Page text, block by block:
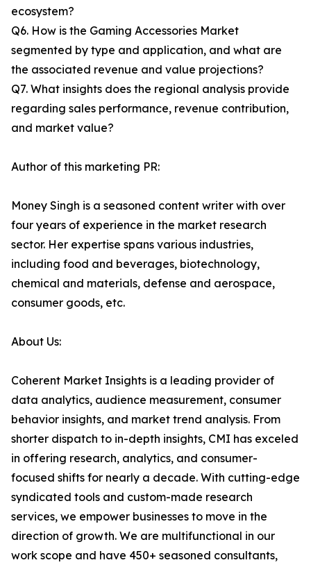
ecosystem?
Q6. How is the Gaming Accessories Market
segmented by type and application, and what are
the associated revenue and value projections?
Q7. What insights does the regional analysis provide
regarding sales performance, revenue contribution,
and market value?
Author of this marketing PR:
Money Singh is a seasoned content writer with over
four years of experience in the market research
sector. Her expertise spans various industries,
including food and beverages, biotechnology,
chemical and materials, defense and aerospace,
consumer goods, etc.
About Us:
Coherent Market Insights is a leading provider of
data analytics, audience measurement, consumer
behavior insights, and market trend analysis. From
shorter dispatch to in-depth insights, CMI has exceled
in offering research, analytics, and consumer-
focused shifts for nearly a decade. With cutting-edge
syndicated tools and custom-made research
services, we empower businesses to move in the
direction of growth. We are multifunctional in our
work scope and have 450+ seasoned consultants,